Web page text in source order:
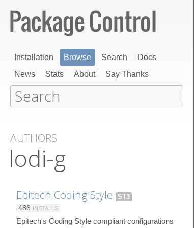
Installation Browse Search
Docs
News
Stats About Say Thanks
AUTHORS
lodi-g
Epitech Coding Style
ST3
486 INSTALLS
Epitech's Coding Style compliant configurations